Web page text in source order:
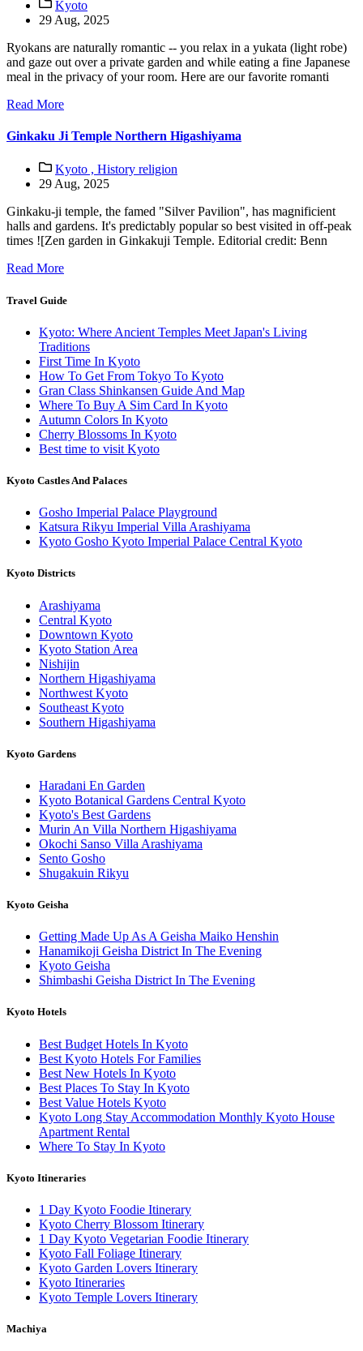
Kyoto
29 Aug, 2025
Ryokans are naturally romantic -- you relax in a yukata (light robe)
and gaze out over a private garden and while eating a fine Japanese
meal in the privacy of your room. Here are our favorite romanti
Read More
Ginkaku Ji Temple Northern Higashiyama
Kyoto , History religion
29 Aug, 2025
Ginkaku-ji temple, the famed "Silver Pavilion", has magnificient
halls and gardens. It's predictably popular so best visited in off-peak
times ![Zen garden in Ginkakuji Temple. Editorial credit: Benn
Read More
Travel Guide
Kyoto: Where Ancient Temples Meet Japan's Living
Traditions
First Time In Kyoto
How To Get From Tokyo To Kyoto
Gran Class Shinkansen Guide And Map
Where To Buy A Sim Card In Kyoto
Autumn Colors In Kyoto
Cherry Blossoms In Kyoto
Best time to visit Kyoto
Kyoto Castles And Palaces
Gosho Imperial Palace Playground
Katsura Rikyu Imperial Villa Arashiyama
Kyoto Gosho Kyoto Imperial Palace Central Kyoto
Kyoto Districts
Arashiyama
Central Kyoto
Downtown Kyoto
Kyoto Station Area
Nishijin
Northern Higashiyama
Northwest Kyoto
Southeast Kyoto
Southern Higashiyama
Kyoto Gardens
Haradani En Garden
Kyoto Botanical Gardens Central Kyoto
Kyoto's Best Gardens
Murin An Villa Northern Higashiyama
Okochi Sanso Villa Arashiyama
Sento Gosho
Shugakuin Rikyu
Kyoto Geisha
Getting Made Up As A Geisha Maiko Henshin
Hanamikoji Geisha District In The Evening
Kyoto Geisha
Shimbashi Geisha District In The Evening
Kyoto Hotels
Best Budget Hotels In Kyoto
Best Kyoto Hotels For Families
Best New Hotels In Kyoto
Best Places To Stay In Kyoto
Best Value Hotels Kyoto
Kyoto Long Stay Accommodation Monthly Kyoto House
Apartment Rental
Where To Stay In Kyoto
Kyoto Itineraries
1 Day Kyoto Foodie Itinerary
Kyoto Cherry Blossom Itinerary
1 Day Kyoto Vegetarian Foodie Itinerary
Kyoto Fall Foliage Itinerary
Kyoto Garden Lovers Itinerary
Kyoto Itineraries
Kyoto Temple Lovers Itinerary
Machiya